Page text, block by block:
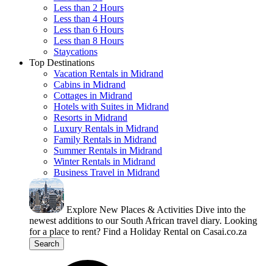
Less than 2 Hours
Less than 4 Hours
Less than 6 Hours
Less than 8 Hours
Staycations
Top Destinations
Vacation Rentals in Midrand
Cabins in Midrand
Cottages in Midrand
Hotels with Suites in Midrand
Resorts in Midrand
Luxury Rentals in Midrand
Family Rentals in Midrand
Summer Rentals in Midrand
Winter Rentals in Midrand
Business Travel in Midrand
Explore New Places & Activities Dive into the
newest additions to our South African travel diary. Looking
for a place to rent? Find a Holiday Rental on Casai.co.za
Search